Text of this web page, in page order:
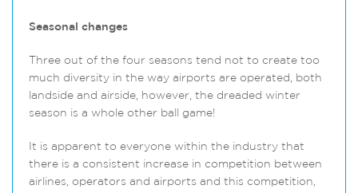
Seasonal changes
Three out of the four seasons tend not to create too
much diversity in the way airports are operated, both
landside and airside, however, the dreaded winter
season is a whole other ball game!
It is apparent to everyone within the industry that
there is a consistent increase in competition between
airlines, operators and airports and this competition,